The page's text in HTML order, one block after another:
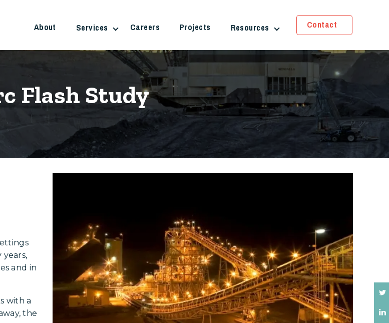
About Services Careers Projects Resources Contact
Flash Study
and in
with a
the